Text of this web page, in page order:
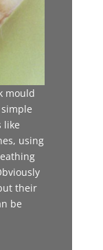
mould
like
using
their
be